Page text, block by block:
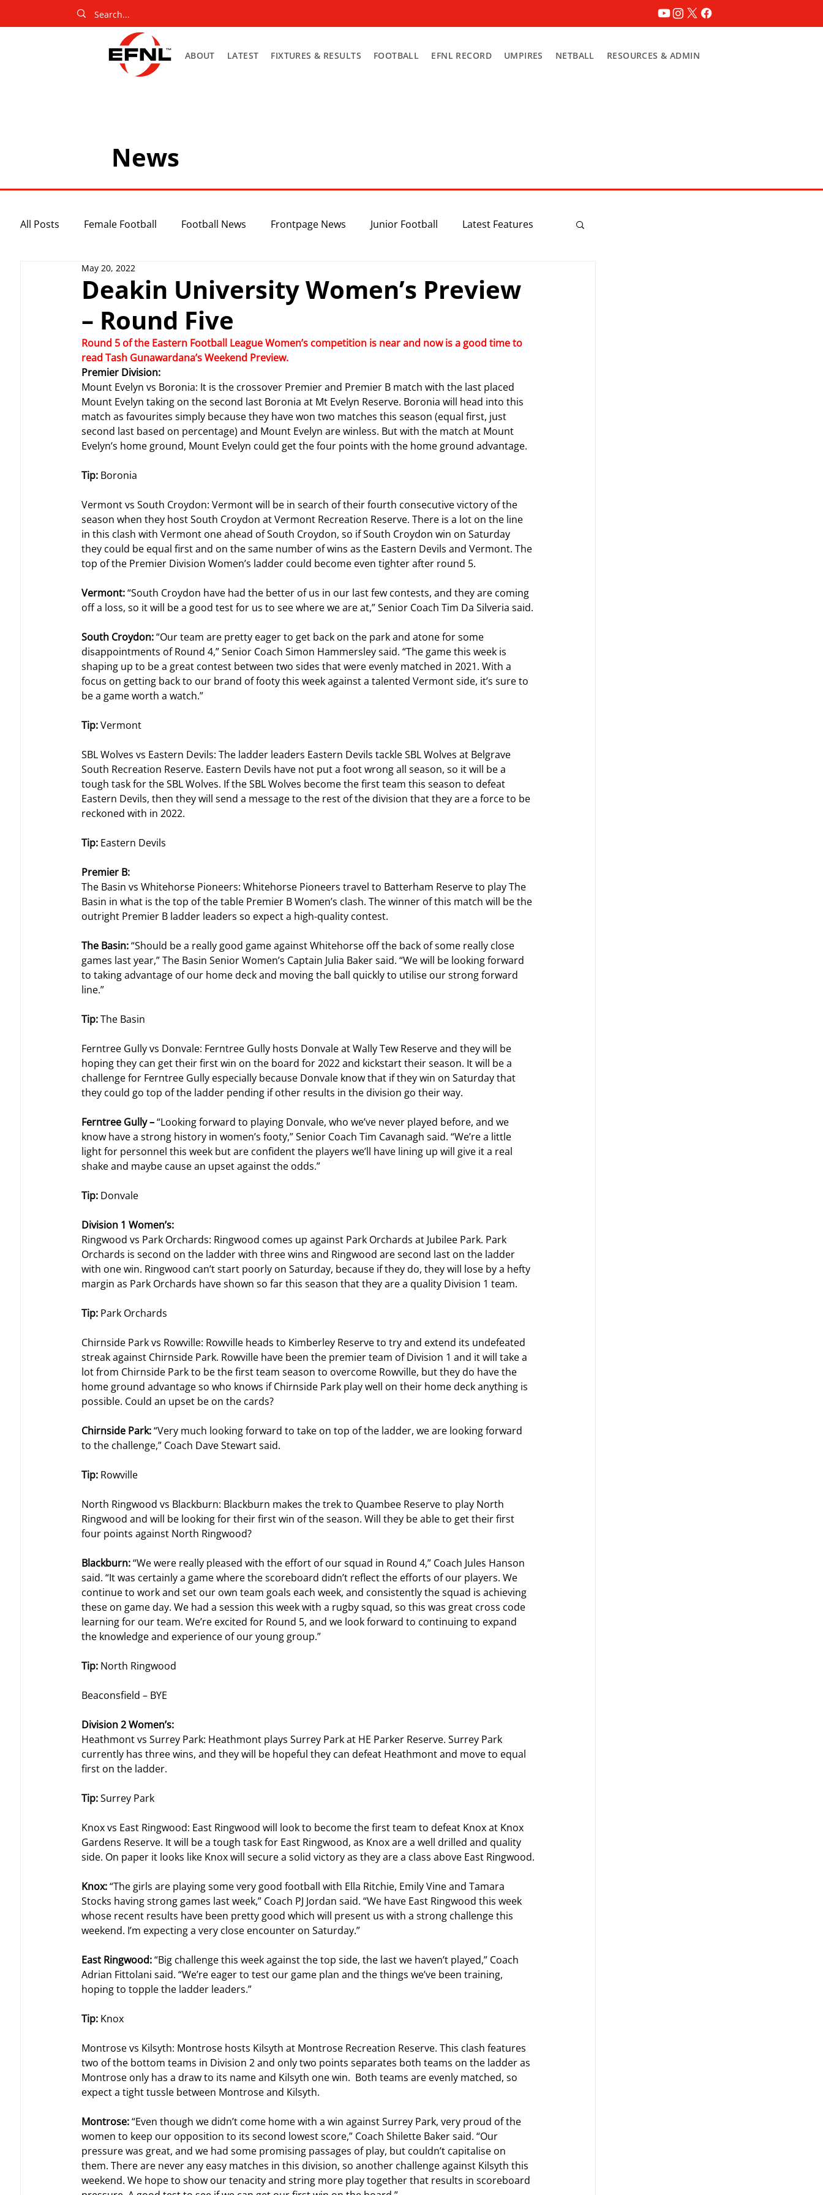
ABOUT LATEST FIXTURES & RESULTS FOOTBALL EFNL RECORD UMPIRES NETBALL RESOURCES & ADMIN
News
All Posts Female Football Football News Frontpage News Junior Football Latest Features
Netball News
Deakin University Women’s Preview
– Round Five
May 20, 2022
Round 5 of the Eastern Football League Women’s competition is near and now is a good time to
read Tash Gunawardana’s Weekend Preview.
Premier Division:
Mount Evelyn vs Boronia: It is the crossover Premier and Premier B match with the last placed
Mount Evelyn taking on the second last Boronia at Mt Evelyn Reserve. Boronia will head into this
match as favourites simply because they have won two matches this season (equal first, just
second last based on percentage) and Mount Evelyn are winless. But with the match at Mount
Evelyn’s home ground, Mount Evelyn could get the four points with the home ground advantage.
Tip: Boronia
Vermont vs South Croydon: Vermont will be in search of their fourth consecutive victory of the
season when they host South Croydon at Vermont Recreation Reserve. There is a lot on the line
in this clash with Vermont one ahead of South Croydon, so if South Croydon win on Saturday
they could be equal first and on the same number of wins as the Eastern Devils and Vermont. The
top of the Premier Division Women’s ladder could become even tighter after round 5.
Vermont: “South Croydon have had the better of us in our last few contests, and they are coming
off a loss, so it will be a good test for us to see where we are at,” Senior Coach Tim Da Silveria said.
South Croydon: “Our team are pretty eager to get back on the park and atone for some
disappointments of Round 4,” Senior Coach Simon Hammersley said. “The game this week is
shaping up to be a great contest between two sides that were evenly matched in 2021. With a
focus on getting back to our brand of footy this week against a talented Vermont side, it’s sure to
be a game worth a watch.”
Tip: Vermont
SBL Wolves vs Eastern Devils: The ladder leaders Eastern Devils tackle SBL Wolves at Belgrave
South Recreation Reserve. Eastern Devils have not put a foot wrong all season, so it will be a
tough task for the SBL Wolves. If the SBL Wolves become the first team this season to defeat
Eastern Devils, then they will send a message to the rest of the division that they are a force to be
reckoned with in 2022.
Tip: Eastern Devils
Premier B:
The Basin vs Whitehorse Pioneers: Whitehorse Pioneers travel to Batterham Reserve to play The
Basin in what is the top of the table Premier B Women’s clash. The winner of this match will be the
outright Premier B ladder leaders so expect a high-quality contest.
The Basin: “Should be a really good game against Whitehorse off the back of some really close
games last year,” The Basin Senior Women’s Captain Julia Baker said. “We will be looking forward
to taking advantage of our home deck and moving the ball quickly to utilise our strong forward
line.”
Tip: The Basin
Ferntree Gully vs Donvale: Ferntree Gully hosts Donvale at Wally Tew Reserve and they will be
hoping they can get their first win on the board for 2022 and kickstart their season. It will be a
challenge for Ferntree Gully especially because Donvale know that if they win on Saturday that
they could go top of the ladder pending if other results in the division go their way.
Ferntree Gully – “Looking forward to playing Donvale, who we’ve never played before, and we
know have a strong history in women’s footy,” Senior Coach Tim Cavanagh said. “We’re a little
light for personnel this week but are confident the players we’ll have lining up will give it a real
shake and maybe cause an upset against the odds.”
Tip: Donvale
Division 1 Women’s:
Ringwood vs Park Orchards: Ringwood comes up against Park Orchards at Jubilee Park. Park
Orchards is second on the ladder with three wins and Ringwood are second last on the ladder
with one win. Ringwood can’t start poorly on Saturday, because if they do, they will lose by a hefty
margin as Park Orchards have shown so far this season that they are a quality Division 1 team.
Tip: Park Orchards
Chirnside Park vs Rowville: Rowville heads to Kimberley Reserve to try and extend its undefeated
streak against Chirnside Park. Rowville have been the premier team of Division 1 and it will take a
lot from Chirnside Park to be the first team season to overcome Rowville, but they do have the
home ground advantage so who knows if Chirnside Park play well on their home deck anything is
possible. Could an upset be on the cards?
Chirnside Park: “Very much looking forward to take on top of the ladder, we are looking forward
to the challenge,” Coach Dave Stewart said.
Tip: Rowville
North Ringwood vs Blackburn: Blackburn makes the trek to Quambee Reserve to play North
Ringwood and will be looking for their first win of the season. Will they be able to get their first
four points against North Ringwood?
Blackburn: “We were really pleased with the effort of our squad in Round 4,” Coach Jules Hanson
said. “It was certainly a game where the scoreboard didn’t reflect the efforts of our players. We
continue to work and set our own team goals each week, and consistently the squad is achieving
these on game day. We had a session this week with a rugby squad, so this was great cross code
learning for our team. We’re excited for Round 5, and we look forward to continuing to expand
the knowledge and experience of our young group.”
Tip: North Ringwood
Beaconsfield – BYE
Division 2 Women’s:
Heathmont vs Surrey Park: Heathmont plays Surrey Park at HE Parker Reserve. Surrey Park
currently has three wins, and they will be hopeful they can defeat Heathmont and move to equal
first on the ladder.
Tip: Surrey Park
Knox vs East Ringwood: East Ringwood will look to become the first team to defeat Knox at Knox
Gardens Reserve. It will be a tough task for East Ringwood, as Knox are a well drilled and quality
side. On paper it looks like Knox will secure a solid victory as they are a class above East Ringwood.
Knox: “The girls are playing some very good football with Ella Ritchie, Emily Vine and Tamara
Stocks having strong games last week,” Coach PJ Jordan said. “We have East Ringwood this week
whose recent results have been pretty good which will present us with a strong challenge this
weekend. I’m expecting a very close encounter on Saturday.”
East Ringwood: “Big challenge this week against the top side, the last we haven’t played,” Coach
Adrian Fittolani said. “We’re eager to test our game plan and the things we’ve been training,
hoping to topple the ladder leaders.”
Tip: Knox
Montrose vs Kilsyth: Montrose hosts Kilsyth at Montrose Recreation Reserve. This clash features
two of the bottom teams in Division 2 and only two points separates both teams on the ladder as
Montrose only has a draw to its name and Kilsyth one win.  Both teams are evenly matched, so
expect a tight tussle between Montrose and Kilsyth.
Montrose: “Even though we didn’t come home with a win against Surrey Park, very proud of the
women to keep our opposition to its second lowest score,” Coach Shilette Baker said. “Our
pressure was great, and we had some promising passages of play, but couldn’t capitalise on
them. There are never any easy matches in this division, so another challenge against Kilsyth this
weekend. We hope to show our tenacity and string more play together that results in scoreboard